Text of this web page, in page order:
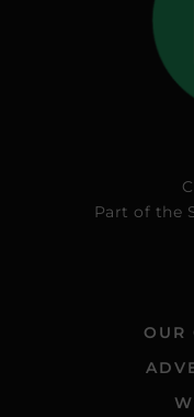
Part of the
OUR